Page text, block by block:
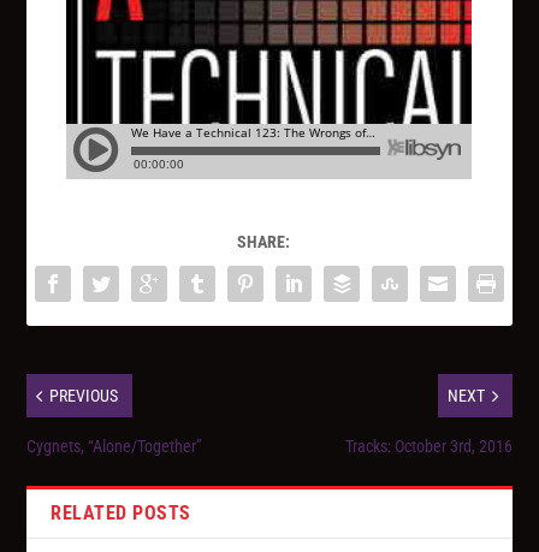
SHARE:
PREVIOUS
Cygnets, “Alone/Together”
NEXT
Tracks: October 3rd, 2016
RELATED POSTS